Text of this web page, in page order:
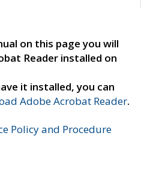
on this page you will
Reader installed on
it installed, you can
Adobe Acrobat Reader.
Policy and Procedure